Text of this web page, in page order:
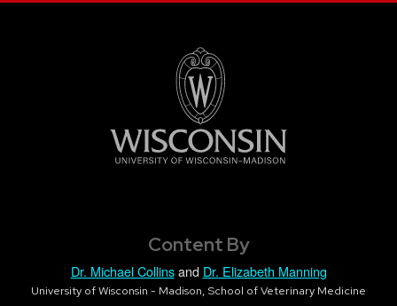
Content By
Dr. Michael Collinsand Dr. Elizabeth Manning
University of Wisconsin - Madison, School of Veterinary Medicine